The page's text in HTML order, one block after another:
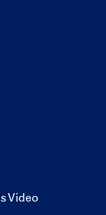
Video